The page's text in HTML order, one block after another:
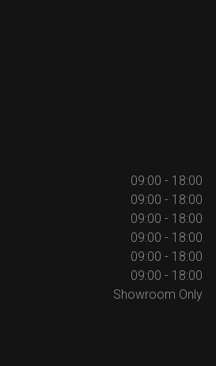
09:00 - 18:00
09:00 - 18:00
09:00 - 18:00
09:00 - 18:00
09:00 - 18:00
09:00 - 18:00
Showroom Only